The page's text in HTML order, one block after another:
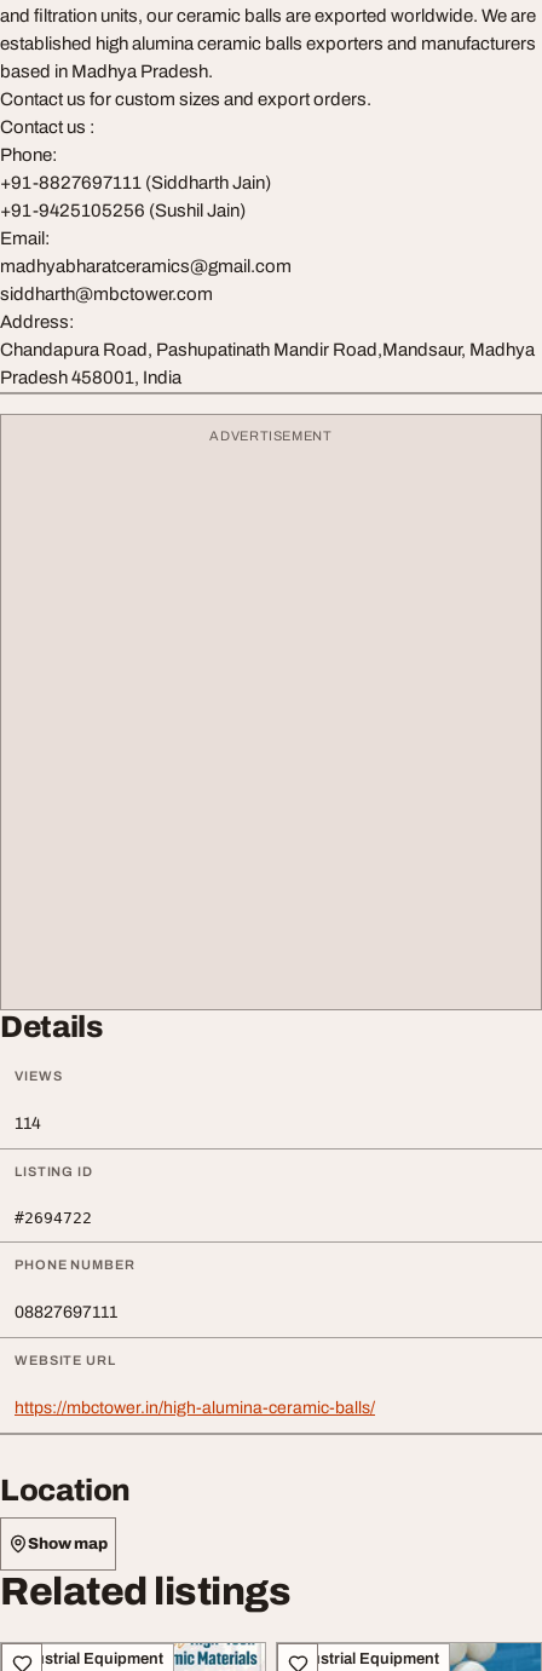
and filtration units, our ceramic balls are exported worldwide. We are
established high alumina ceramic balls exporters and manufacturers
based in Madhya Pradesh.
Contact us for custom sizes and export orders.
Contact us :
Phone:
+91-8827697111 (Siddharth Jain)
+91-9425105256 (Sushil Jain)
Email:
madhyabharatceramics@gmail.com
siddharth@mbctower.com
Address:
Chandapura Road, Pashupatinath Mandir Road,Mandsaur, Madhya
Pradesh 458001, India
ADVERTISEMENT
Details
VIEWS
114
LISTING ID
#2694722
PHONE NUMBER
08827697111
WEBSITE URL
https://mbctower.in/high-alumina-ceramic-balls/
Location
Show map
Related listings
Industrial Equipment Industrial Equipment